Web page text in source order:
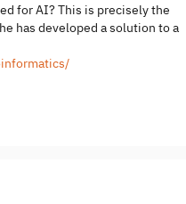
for AI? This is precisely the
has developed a solution to a